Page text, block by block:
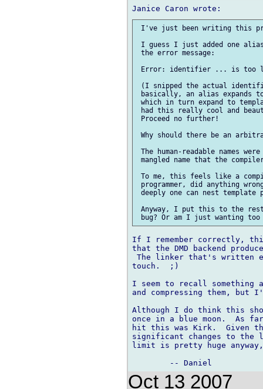
I've just been writing this
I guess I just added one
the error message:
Error: identifier ... is too
(I snipped the actual
basically, an alias expands
which in turn expand to
had this really cool and
Proceed no further!
Why should there be an
The human-readable names
mangled name that the
To me, this feels like a
programmer, did anything
deeply one can nest template
Anyway, I put this to the
If I remember correctly,
that the DMD backend
The linker that's written
touch.  ;)
I seem to recall something
and compressing them, but
Although I do think this
once in a blue moon.  As
hit this was Kirk.  Given
significant changes to the
limit is pretty huge
Oct 13 2007